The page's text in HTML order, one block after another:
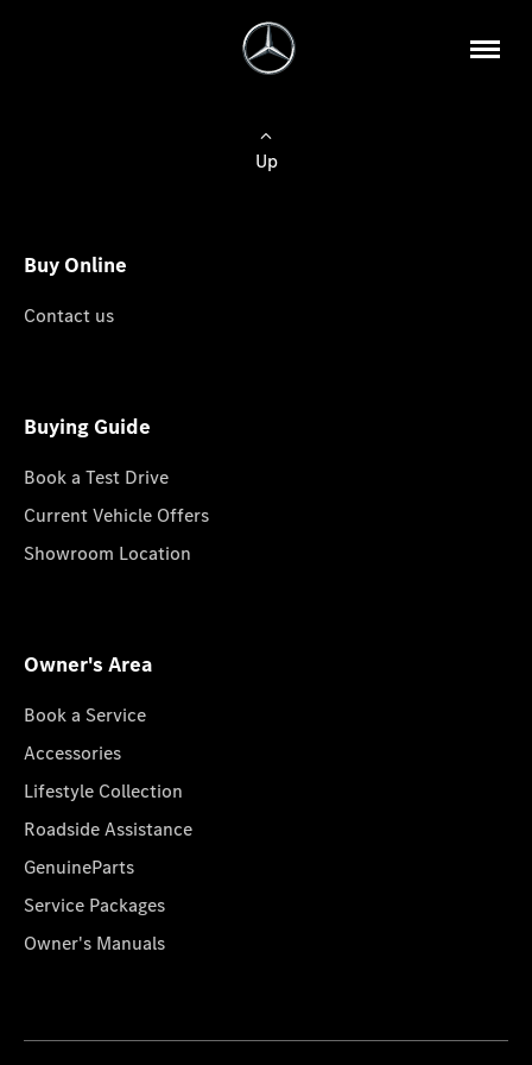
Up
Buy Online
Contact us
Buying Guide
Book a Test Drive
Current Vehicle Offers
Showroom Location
Owner's Area
Book a Service
Accessories
Lifestyle Collection
Roadside Assistance
GenuineParts
Service Packages
Owner's Manuals